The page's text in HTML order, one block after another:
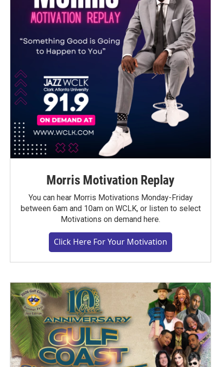
Morris Motivation Replay
You can hear Morris Motivations Monday-Friday
between 6am and 10am on WCLK, or listen to select
Motivations on demand here.
Click Here For Your Motivation